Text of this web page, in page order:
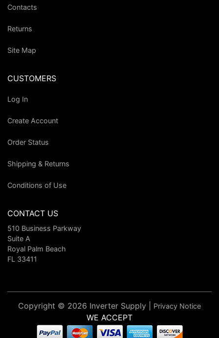
Contacts
Returns
Site Map
CUSTOMERS
Log In
Create Account
Order Status
Shipping & Returns
Conditions of Use
CONTACT US
510 Business Parkway
Suite A
Royal Palm Beach
FL 33411
Copyright © 2026 Inverter Supply | Privacy Notice
WE ACCEPT